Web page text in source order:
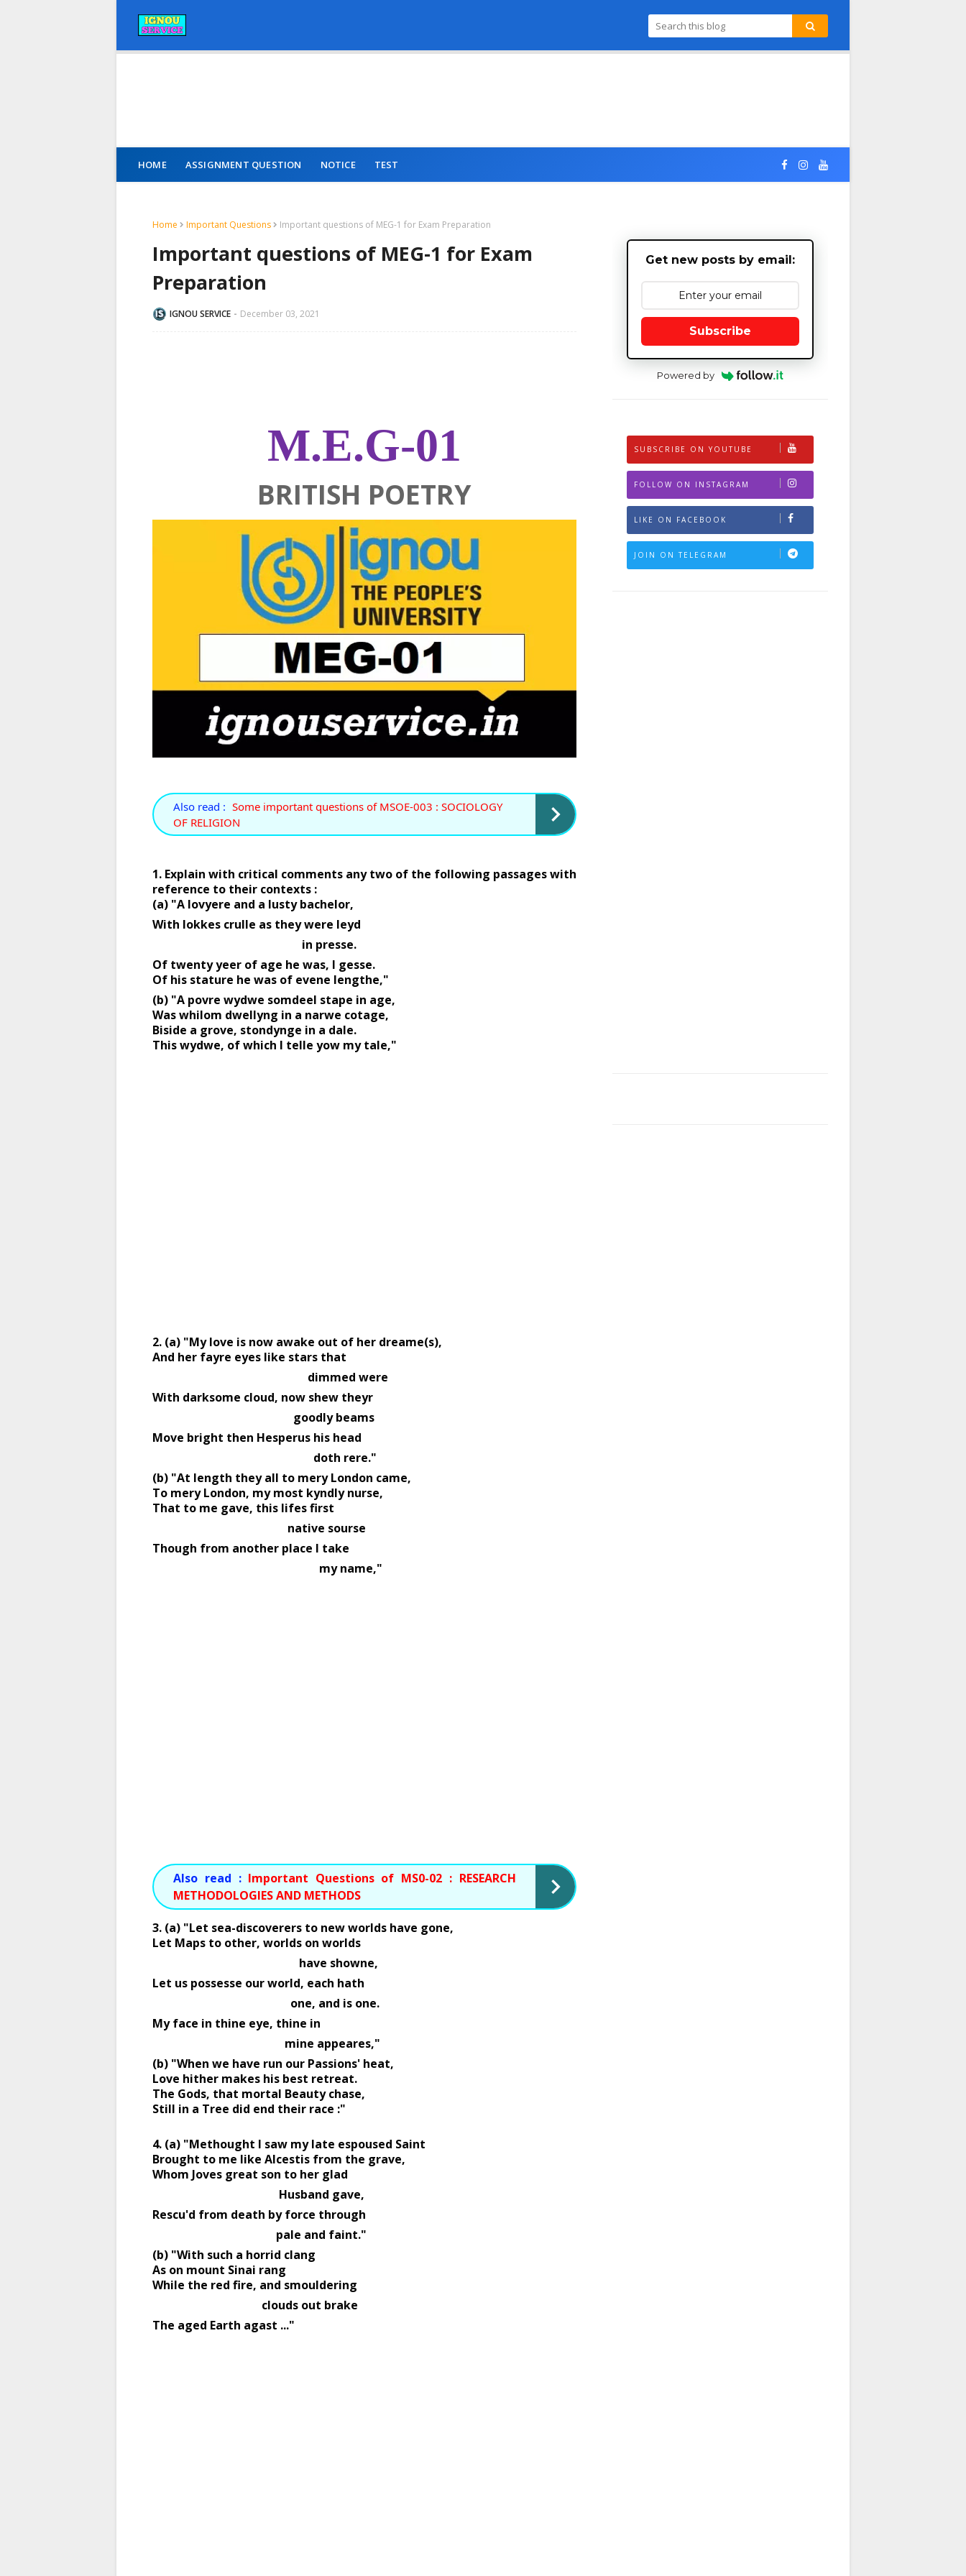
HOME ASSIGNMENT QUESTION NOTICE TEST
Home Important Questions Important questions of MEG-1 for Exam Preparation
Important questions of MEG-1 for Exam
Preparation
IGNOU SERVICE December 03, 2021
M.E.G-01
BRITISH POETRY
Also read : Some important questions of MSOE-003 : SOCIOLOGY
OF RELIGION
1. Explain with critical comments any two of the following passages with
reference to their contexts :
(a) "A lovyere and a lusty bachelor,
With lokkes crulle as they were leyd
                                                    in presse.
Of twenty yeer of age he was, I gesse.
Of his stature he was of evene lengthe,"
(b) "A povre wydwe somdeel stape in age,
Was whilom dwellyng in a narwe cotage,
Biside a grove, stondynge in a dale.
This wydwe, of which I telle yow my tale,"
2. (a) "My love is now awake out of her dreame(s),
And her fayre eyes like stars that
                                                      dimmed were
With darksome cloud, now shew theyr
                                                 goodly beams
Move bright then Hesperus his head
                                                        doth rere."
(b) "At length they all to mery London came,
To mery London, my most kyndly nurse,
That to me gave, this lifes first
                                               native sourse
Though from another place I take
                                                          my name,"
Also read : Important Questions of MS0-02 : RESEARCH
METHODOLOGIES AND METHODS
3. (a) "Let sea-discoverers to new worlds have gone,
Let Maps to other, worlds on worlds
                                                   have showne,
Let us possesse our world, each hath
                                                one, and is one.
My face in thine eye, thine in
                                              mine appeares,"
(b) "When we have run our Passions' heat,
Love hither makes his best retreat.
The Gods, that mortal Beauty chase,
Still in a Tree did end their race :"
4. (a) "Methought I saw my late espoused Saint
Brought to me like Alcestis from the grave,
Whom Joves great son to her glad
                                            Husband gave,
Rescu'd from death by force through
                                           pale and faint."
(b) "With such a horrid clang
As on mount Sinai rang
While the red fire, and smouldering
                                      clouds out brake
The aged Earth agast ..."
Get new posts by email:
Subscribe
Powered by
SUBSCRIBE ON YOUTUBE
FOLLOW ON INSTAGRAM
LIKE ON FACEBOOK
JOIN ON TELEGRAM